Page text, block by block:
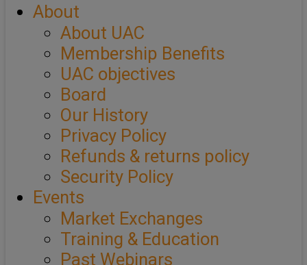
About
About UAC
Membership Benefits
UAC objectives
Board
Our History
Privacy Policy
Refunds & returns policy
Security Policy
Events
Market Exchanges
Training & Education
Past Webinars